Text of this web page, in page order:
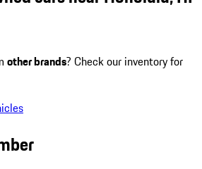
other brands? Check our inventory for